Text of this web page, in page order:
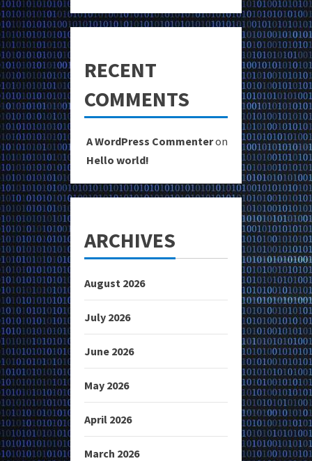
RECENT
COMMENTS
A WordPress Commenteron
Hello world!
ARCHIVES
August 2026
July 2026
June 2026
May 2026
April 2026
March 2026